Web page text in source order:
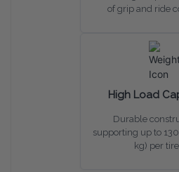
of grip and ride
High Load
Durable
supporting up to
kg) per tire.